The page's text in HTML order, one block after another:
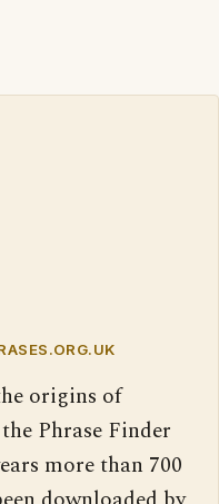
origins of
Phrase Finder
more than 700